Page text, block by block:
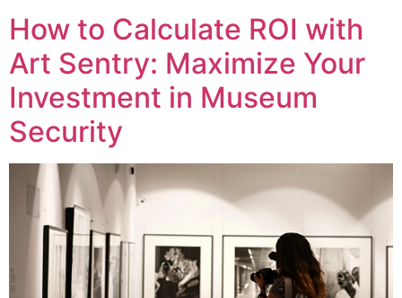
How to Calculate ROI with
Art Sentry: Maximize Your
Investment in Museum
Security